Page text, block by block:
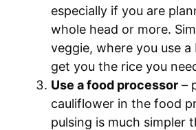
especially if you are
whole head or more.
veggie, where you use
get you the rice you
Use a food processor –
cauliflower in the food
pulsing is much simpler